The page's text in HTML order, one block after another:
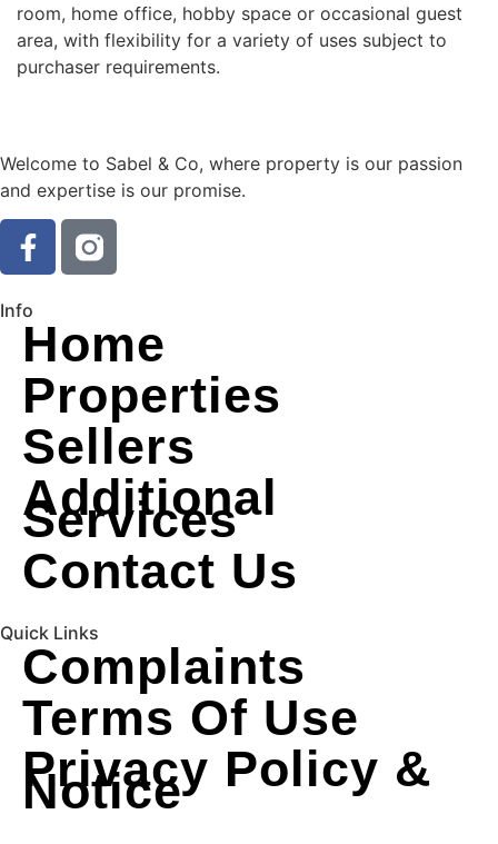
room, home office, hobby space or occasional guest
area, with flexibility for a variety of uses subject to
purchaser requirements.
Welcome to Sabel & Co, where property is our passion
and expertise is our promise.
Info
Home
Properties
Sellers
Additional
Services
Contact Us
Quick Links
Complaints
Terms Of Use
Privacy Policy &
Notice